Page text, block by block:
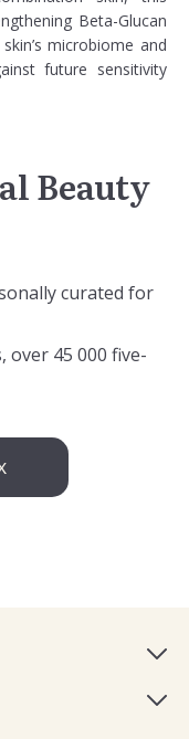
Beta-Glucan
microbiome and
future sensitivity
Beauty
curated for
over 45 000 five-